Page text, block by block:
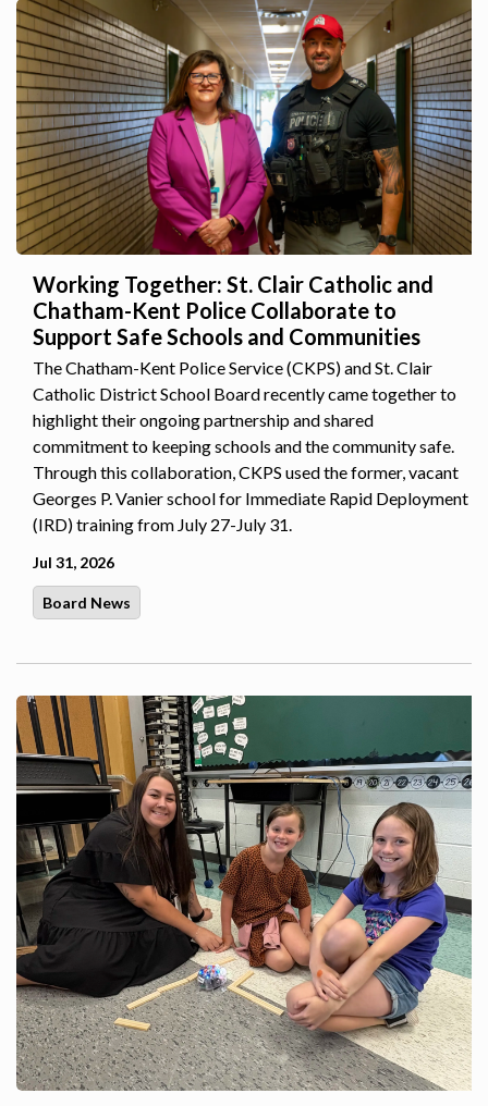
Working Together: St. Clair Catholic and
Chatham-Kent Police Collaborate to
Support Safe Schools and Communities
The Chatham-Kent Police Service (CKPS) and St. Clair
Catholic District School Board recently came together to
highlight their ongoing partnership and shared
commitment to keeping schools and the community safe.
Through this collaboration, CKPS used the former, vacant
Georges P. Vanier school for Immediate Rapid Deployment
(IRD) training from July 27-July 31.
Jul 31, 2026
Board News